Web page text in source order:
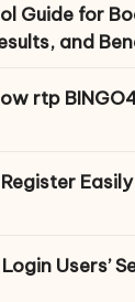
Guide for
and
rtp
Users’